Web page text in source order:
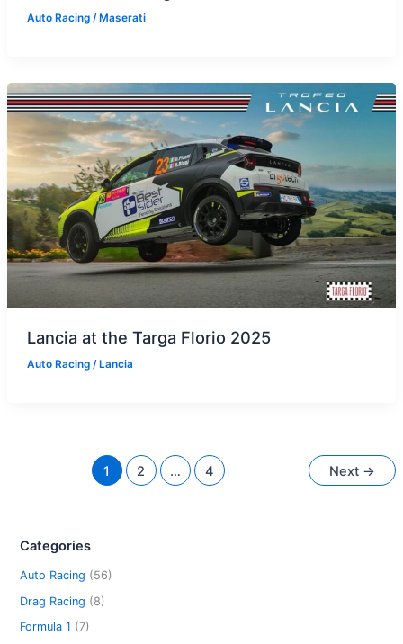
Auto Racing/ Maserati
Lancia at the Targa Florio 2025
Auto Racing/ Lancia
1 2 … 4 Next →
Categories
Auto Racing (56)
Drag Racing (8)
Formula 1 (7)